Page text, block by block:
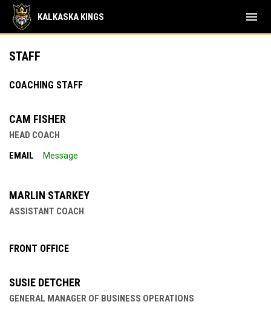
KALKASKA KINGS menu
Staff
STAFF
COACHING STAFF
CAM FISHER
HEAD COACH
EMAIL
Message
MARLIN STARKEY
ASSISTANT COACH
FRONT OFFICE
SUSIE DETCHER
GENERAL MANAGER OF BUSINESS OPERATIONS